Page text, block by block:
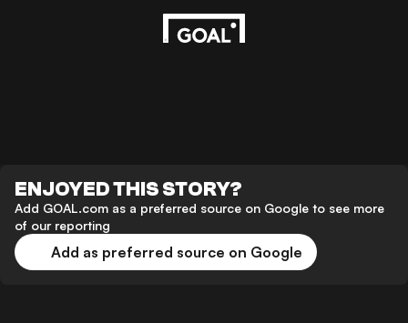
ENJOYED THIS STORY?
Add GOAL.com as a preferred source on Google to see more
of our reporting
Add as preferred source on Google